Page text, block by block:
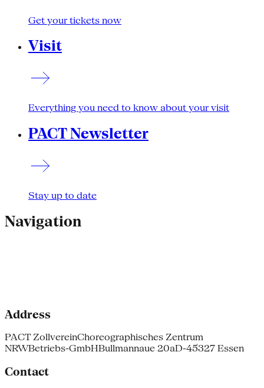
Get your tickets now
Visit
Everything you need to know about your visit
PACT Newsletter
Stay up to date
Navigation
Address
PACT ZollvereinChoreographisches Zentrum
NRWBetriebs-GmbHBullmannaue 20aD-45327 Essen
Contact